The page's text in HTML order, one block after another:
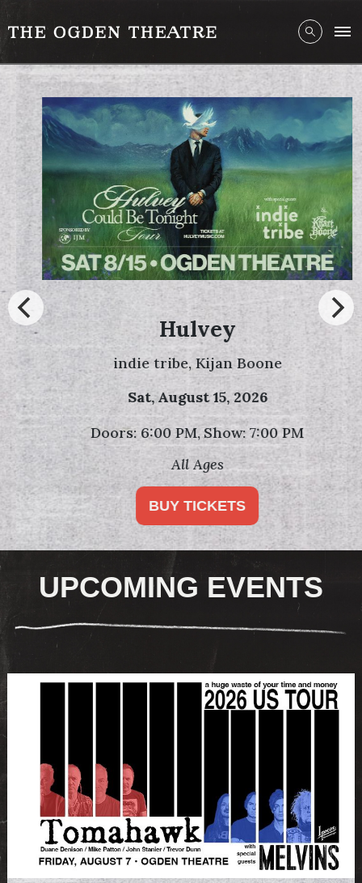
Hulvey
indie tribe, Kijan Boone
Sat,August 15, 2026
Doors: 6:00 PM Show: 7:00 PM
All Ages
BUY TICKETS
UPCOMING EVENTS